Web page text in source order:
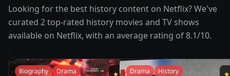
Looking for the best history content on Netflix? We've
curated 2top-rated history movies and TV shows
available on Netflix, with an average rating of8.1/10.
★8.3
Biography Drama Drama History